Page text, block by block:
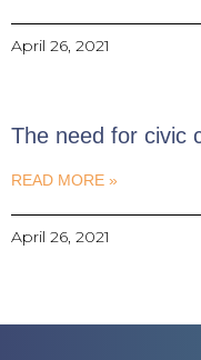
April 26, 2021
The need for civic
READ MORE »
April 26, 2021